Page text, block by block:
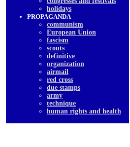
holidays
PROPAGANDA
communism
European Union
fascism
scouts
definitive
organization
airmail
red cross
due stamps
army
technique
human rights and health